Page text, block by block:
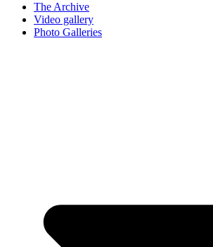
The Archive
Video gallery
Photo Galleries